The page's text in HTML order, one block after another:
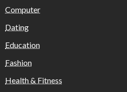
Computer
Dating
Education
Fashion
Health & Fitness